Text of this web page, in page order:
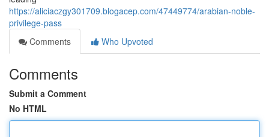
https://aliciaczgy301709.blogacep.com/47449774/arabian-noble-
privilege-pass
Comments
Who Upvoted
Comments
Submit a Comment
No HTML